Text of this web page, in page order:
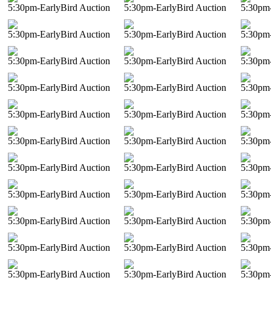
5:30pm-EarlyBird Auction 5:30pm-EarlyBird Auction
5:30pm-EarlyBird Auction 5:30pm-EarlyBird Auction
5:30pm-EarlyBird Auction 5:30pm-EarlyBird Auction
5:30pm-EarlyBird Auction 5:30pm-EarlyBird Auction
5:30pm-EarlyBird Auction 5:30pm-EarlyBird Auction
5:30pm-EarlyBird Auction 5:30pm-EarlyBird Auction
5:30pm-EarlyBird Auction 5:30pm-EarlyBird Auction
5:30pm-EarlyBird Auction 5:30pm-EarlyBird Auction
5:30pm-EarlyBird Auction 5:30pm-EarlyBird Auction
5:30pm-EarlyBird Auction 5:30pm-EarlyBird Auction
5:30pm-EarlyBird Auction 5:30pm-EarlyBird Auction